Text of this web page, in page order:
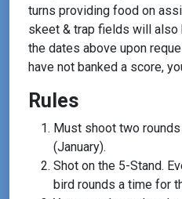
turns providing food on
skeet & trap fields will also
the dates above upon
have not banked a score,
Rules
Must shoot two
(January).
Shot on the 5-Stand.
bird rounds a time for